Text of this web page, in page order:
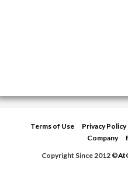
Terms of Use Privacy Policy
Company
Copyright Since 2012 ©